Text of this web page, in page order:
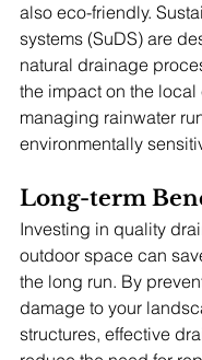
also eco-friendly.
systems (SuDS) are
natural drainage
the impact on the
managing rainwater
environmentally
Long-term
Investing in quality
outdoor space can
the long run. By
damage to your
structures, effective